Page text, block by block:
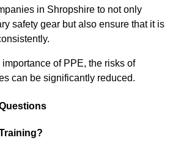
in Shropshire to not only
safety gear but also ensure that it is
of PPE, the risks of
can be significantly reduced.